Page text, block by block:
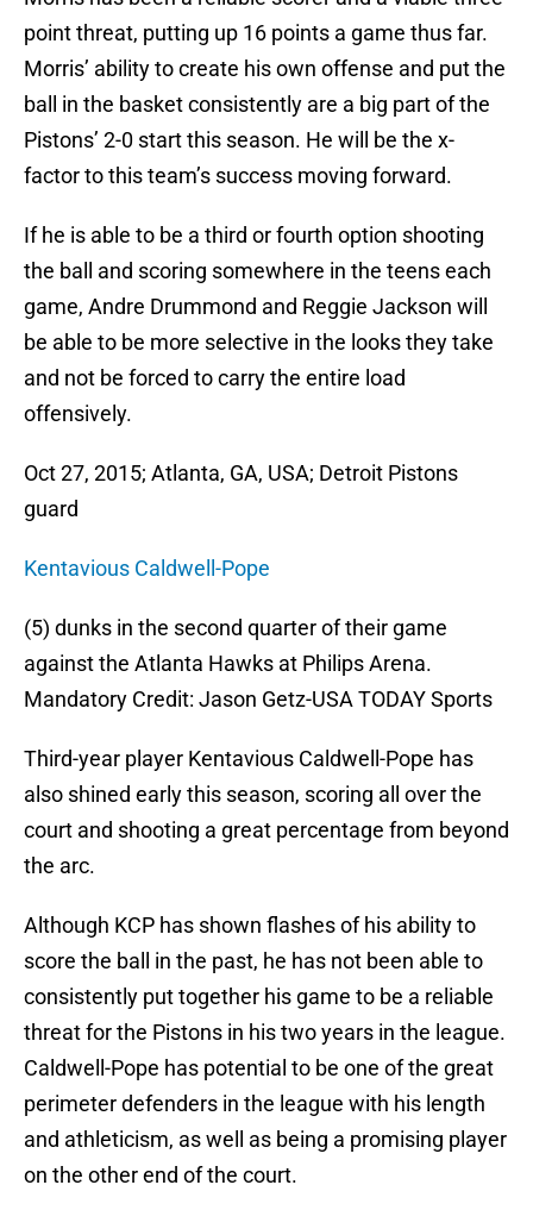
point threat, putting up 16 points a game thus far.
Morris’ ability to create his own offense and put the
ball in the basket consistently are a big part of the
Pistons’ 2-0 start this season. He will be the x-
factor to this team’s success moving forward.
If he is able to be a third or fourth option shooting
the ball and scoring somewhere in the teens each
game, Andre Drummond and Reggie Jackson will
be able to be more selective in the looks they take
and not be forced to carry the entire load
offensively.
Oct 27, 2015; Atlanta, GA, USA; Detroit Pistons
guard
Kentavious Caldwell-Pope
(5) dunks in the second quarter of their game
against the Atlanta Hawks at Philips Arena.
Mandatory Credit: Jason Getz-USA TODAY Sports
Third-year player Kentavious Caldwell-Pope has
also shined early this season, scoring all over the
court and shooting a great percentage from beyond
the arc.
Although KCP has shown flashes of his ability to
score the ball in the past, he has not been able to
consistently put together his game to be a reliable
threat for the Pistons in his two years in the league.
Caldwell-Pope has potential to be one of the great
perimeter defenders in the league with his length
and athleticism, as well as being a promising player
on the other end of the court.